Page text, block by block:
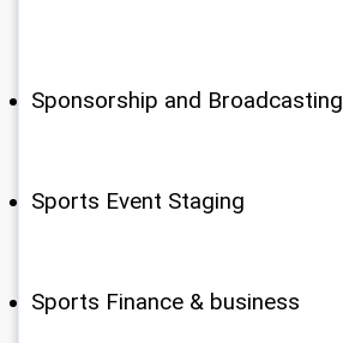
Sponsorship and Broadcasting
Sports Event Staging
Sports Finance & business